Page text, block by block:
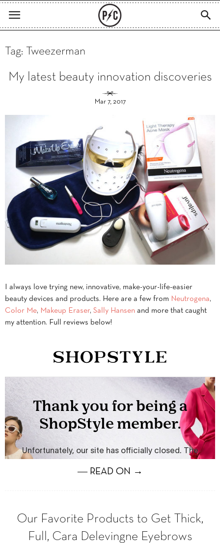
Tag: Tweezerman
My latest beauty innovation discoveries
Mar 7, 2017
I always love trying new, innovative, make-your-life-easier
beauty devices and products. Here are a few from Neutrogena,
Color Me, Makeup Eraser, Sally Hansen and more that caught
my attention. Full reviews below!
― READ ON →
Our Favorite Products to Get Thick,
Full, Cara Delevingne Eyebrows